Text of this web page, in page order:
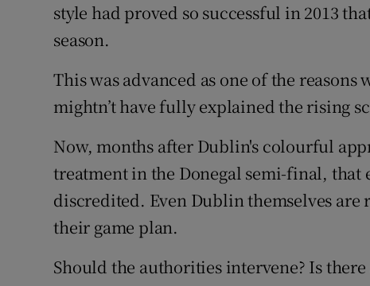
style had proved so successful in 2013
season.
This was advanced as one of the
mightn’t have fully explained the rising
Now, months after Dublin's colourful
treatment in the Donegal semi-final, that
discredited. Even Dublin themselves are
their game plan.
Should the authorities intervene? Is